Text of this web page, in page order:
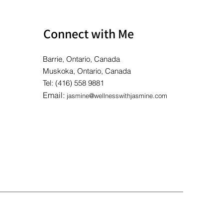
Connect with Me
Barrie, Ontario, Canada
Muskoka, Ontario, Canada
Tel: (416) 558 9881
Email: jasmine@wellnesswithjasmine.com